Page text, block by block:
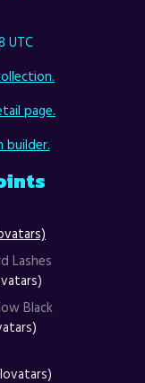
UTC
page.
builder.
Lashes
Black